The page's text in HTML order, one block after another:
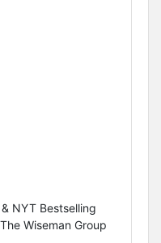
NYT Bestselling
Wiseman Group